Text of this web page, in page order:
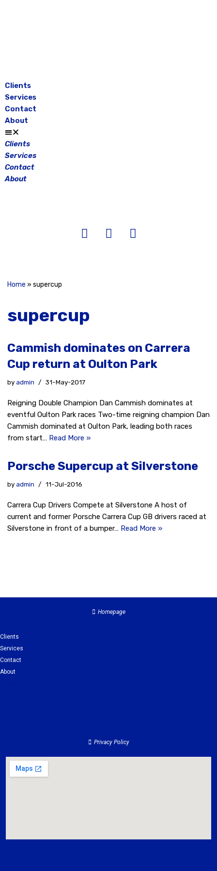
Clients
Services
Contact
About
Clients
Services
Contact
About
Home » supercup
supercup
Cammish dominates on Carrera
Cup return at Oulton Park
byadmin 31-May-2017
Reigning Double Champion Dan Cammish dominates at
eventful Oulton Park races Two-time reigning champion Dan
Cammish dominated at Oulton Park, leading both races
from start… Read More »
Porsche Supercup at Silverstone
byadmin 11-Jul-2016
Carrera Cup Drivers Compete at Silverstone A host of
current and former Porsche Carrera Cup GB drivers raced at
Silverstone in front of a bumper… Read More »
Homepage
Clients
Services
Contact
About
Privacy Policy